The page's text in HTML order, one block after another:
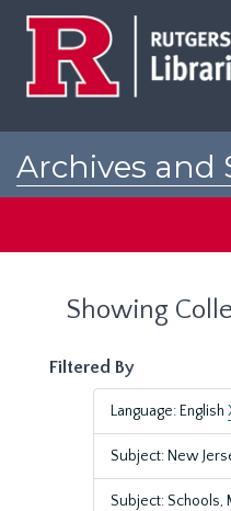
Archives and
Showing
Filtered By
Language: English
Subject: New
Subject: Schools,